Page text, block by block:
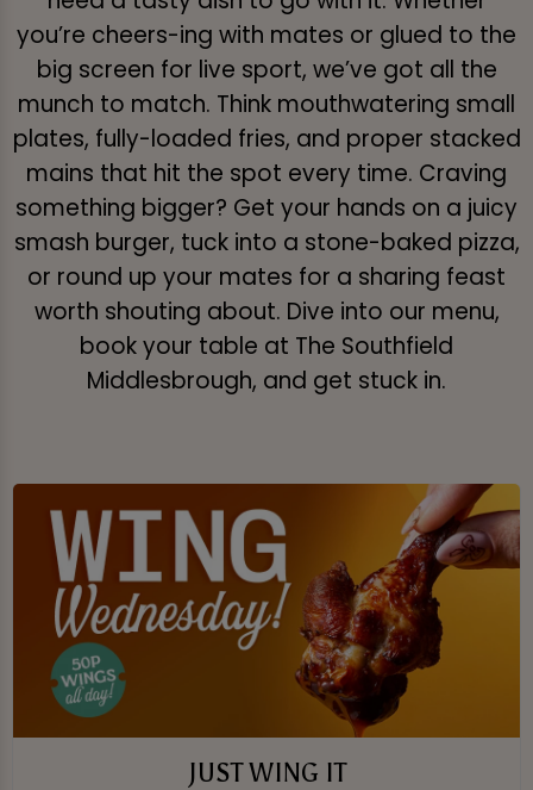
you’re cheers-ing with mates or glued to the
big screen for live sport, we’ve got all the
munch to match. Think mouthwatering small
plates, fully-loaded fries, and proper stacked
mains that hit the spot every time. Craving
something bigger? Get your hands on a juicy
smash burger, tuck into a stone-baked pizza,
or round up your mates for a sharing feast
worth shouting about. Dive into our menu,
book your table at The Southfield
Middlesbrough, and get stuck in.
JUST WING IT